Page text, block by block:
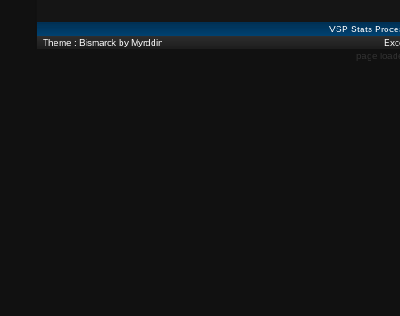
VSP Stats
Theme : Bismarck by Myrddin
page